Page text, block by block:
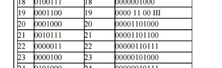
This scheme was designed for black and white
not for gray scale or color images. The primary
this scheme is in facsimile and early
system.